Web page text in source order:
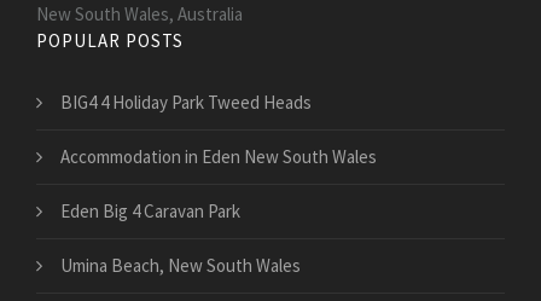
New South Wales, Australia
POPULAR POSTS
BIG4 4 Holiday Park Tweed Heads
Accommodation in Eden New South Wales
Eden Big 4 Caravan Park
Umina Beach, New South Wales